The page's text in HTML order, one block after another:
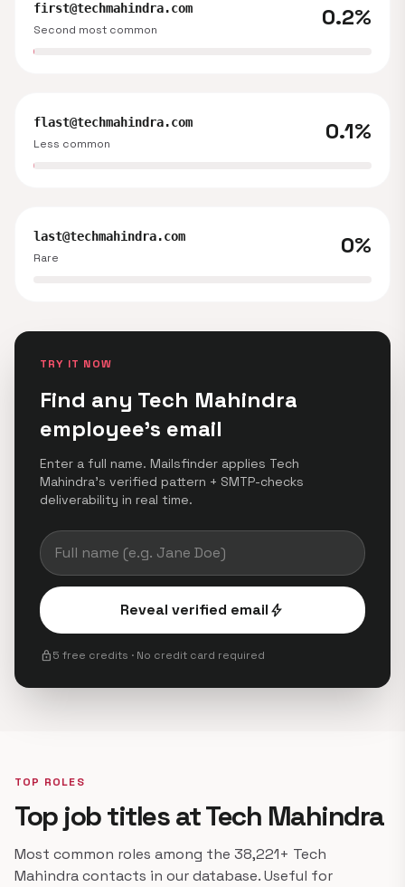
first@techmahindra.com
Second most common
0.2%
flast@techmahindra.com
Less common
0.1%
last@techmahindra.com
Rare
0%
TRY IT NOW
Find any Tech Mahindra
employee's email
Enter a full name. Mailsfinder applies Tech
Mahindra's verified pattern + SMTP-checks
deliverability in real time.
Reveal verified emailbolt
lock5 free credits · No credit card required
TOP ROLES
Top job titles at Tech Mahindra
Most common roles among the 38,221+ Tech
Mahindra contacts in our database. Useful for